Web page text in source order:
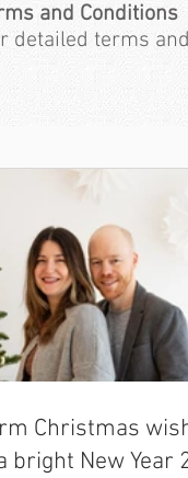
and Conditions
detailed terms
Christmas
bright New Year